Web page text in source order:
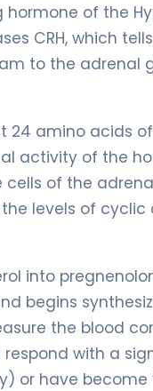
of the
CRH, which
to the adrenal
amino acids
activity of the
of the
levels of
into
begins
the blood
with a
or have become